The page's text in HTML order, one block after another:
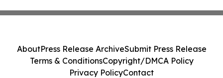
AboutPress Release ArchiveSubmit Press Release
Terms & ConditionsCopyright/DMCA Policy
Privacy PolicyContact